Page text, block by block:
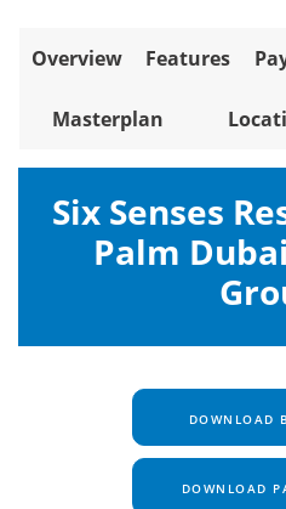
Overview Features
Masterplan
Six Senses
Palm
DOWNLOAD
DOWNLOAD